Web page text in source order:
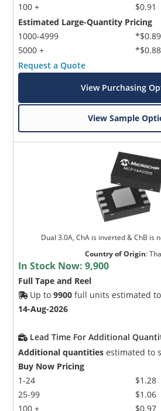
100 +
$0.91
Estimated Large-Quantity Pricing
1000-4999
5000 +
*$0.89
*$0.88
Request a Quote
View Purchasing
View Sample
Dual 3.0A, ChA is inverted & ChB is
Country of Origin:
In Stock Now:9,900
Full Tape and Reel
Up to9900 full units estimated
14-Aug-2026
Lead Time For Additional
Additional quantities estimated to
Buy Now Pricing
1-24
25-99
100 +
$1.28
$1.06
$0.97